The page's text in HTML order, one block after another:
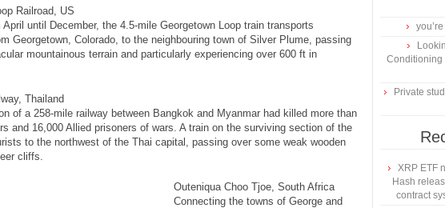
Railroad, US
April until December, the 4.5-mile Georgetown Loop train transports
Georgetown, Colorado, to the neighbouring town of Silver Plume, passing
mountainous terrain and particularly experiencing over 600 ft in
Thailand
of a 258-mile railway between Bangkok and Myanmar had killed more than
and 16,000 Allied prisoners of wars. A train on the surviving section of the
to the northwest of the Thai capital, passing over some weak wooden
cliffs.
Outeniqua Choo Tjoe, South Africa
Connecting the towns of George and
Conditioning
Private
XRP ETF
Hash
contract